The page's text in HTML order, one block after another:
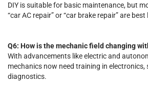
DIY is suitable for basic maintenance, but
“car AC repair” or “car brake repair” are
Q6: How is the mechanic field changing
With advancements like electric and
mechanics now need training in electronics,
diagnostics.